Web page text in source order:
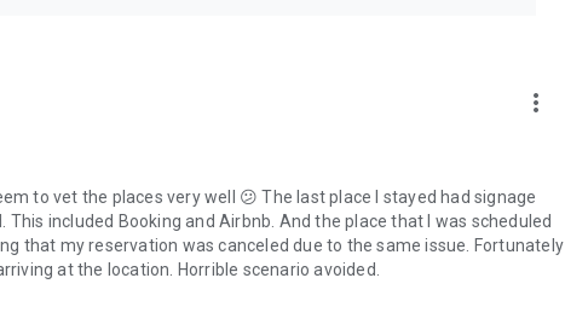
more_vert
to vet the places very well 😕 The last place I stayed had signage
included Booking and Airbnb. And the place that I was scheduled
that my reservation was canceled due to the same issue. Fortunately
at the location. Horrible scenario avoided.